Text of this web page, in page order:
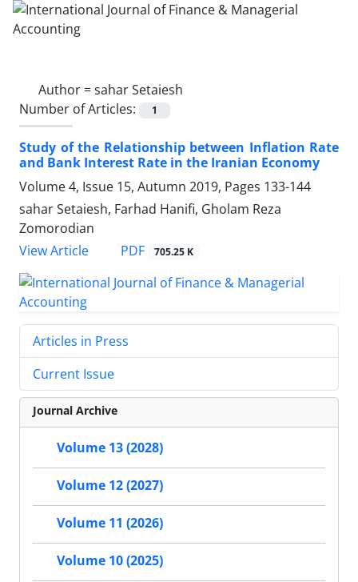
Author =sahar Setaiesh
Number of Articles:
1
Study of the Relationship between Inflation Rate
and Bank Interest Rate in the Iranian Economy
Volume 4, Issue 15, Autumn 2019, Pages 133-144
sahar Setaiesh, Farhad Hanifi, Gholam Reza
Zomorodian
View Article
PDF 705.25 K
Articles in Press
Current Issue
Journal Archive
Volume 13 (2028)
Volume 12 (2027)
Volume 11 (2026)
Volume 10 (2025)